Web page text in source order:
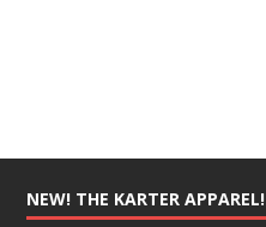
NEW! THE KARTER APPAREL!